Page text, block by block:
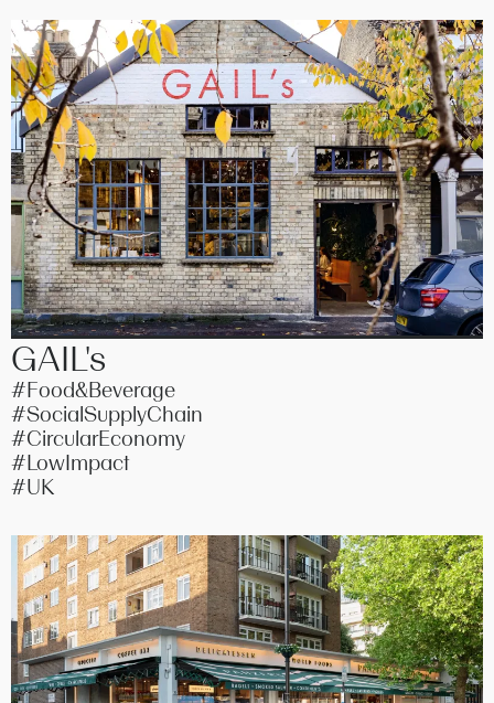
GAIL's
#Food&Beverage
#SocialSupplyChain
#CircularEconomy
#LowImpact
#UK